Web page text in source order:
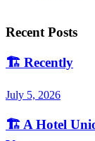
Recent Posts
🏗️ Recently
July 5, 2026
🏗️ A Hotel